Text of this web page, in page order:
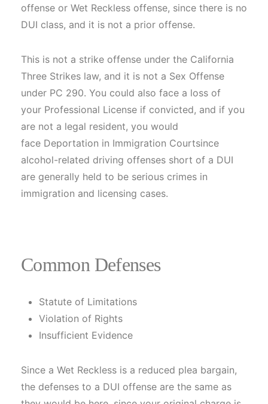
offense or Wet Reckless offense, since there is no
DUI class, and it is not a prior offense.
This is not a strike offense under the California
Three Strikes law, and it is not a Sex Offense
under PC 290. You could also face a loss of
your Professional License if convicted, and if you
are not a legal resident, you would
face Deportation in Immigration Courtsince
alcohol-related driving offenses short of a DUI
are generally held to be serious crimes in
immigration and licensing cases.
Common Defenses
Statute of Limitations
Violation of Rights
Insufficient Evidence
Since a Wet Reckless is a reduced plea bargain,
the defenses to a DUI offense are the same as